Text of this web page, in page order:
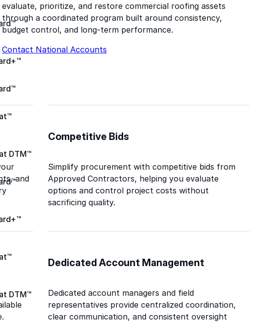
DTM™
DTM™
evaluate, prioritize, and restore commercial roofing assets
through a coordinated program built around consistency,
budget control, and long-term performance.
Contact National Accounts
and
Competitive Bids
Simplify procurement with competitive bids from
Approved Contractors, helping you evaluate
options and control project costs without
sacrificing quality.
Dedicated Account Management
Dedicated account managers and field
representatives provide centralized coordination,
clear communication, and consistent oversight